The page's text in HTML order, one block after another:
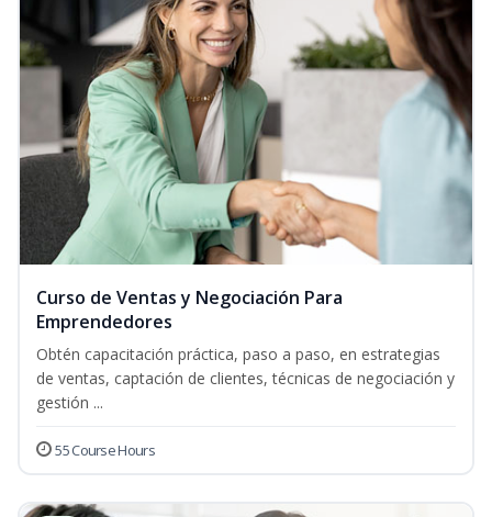
Curso de Ventas y Negociación Para
Emprendedores
Obtén capacitación práctica, paso a paso, en estrategias
de ventas, captación de clientes, técnicas de negociación y
gestión ...
55 Course Hours